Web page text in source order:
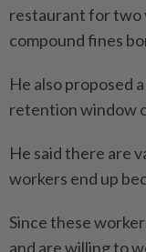
restaurant for two
compound fines
He also proposed
retention window
He said there are
workers end up
Since these
and are willing to